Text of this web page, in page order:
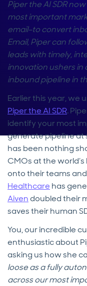
Piper the AI SDR
most important
email–to convert
Email, Piper can
leads with timely,
innovation ushers
inbound pipeline in
Earlier this year, we
Piper the AI SDR.
identify your most
generate pipeline at
has been nothing
CMOs at the
onto their teams
Healthcare has
Aivendoubled their
saves their human
You, our incredible
enthusiastic about
asking us how she
loose as a fully
across our most